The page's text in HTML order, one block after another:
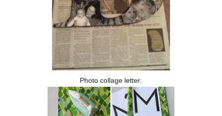
Photo collage letter.